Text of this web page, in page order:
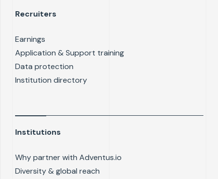
Recruiters
Earnings
Application & Support training
Data protection
Institution directory
Institutions
Why partner with Adventus.io
Diversity & global reach